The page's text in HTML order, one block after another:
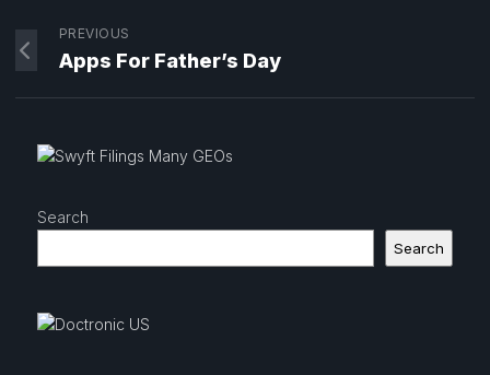
PREVIOUS
Apps For Father’s Day
Search
Search